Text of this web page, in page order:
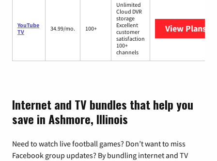
YouTube
TV
34.99/mo. 100+
Unlimited
Cloud DVR
storage
Excellent
customer
satisfaction
100+
channels
View Plans
Internet and TV bundles that help you
save in Ashmore, Illinois
Need to watch live football games? Don’t want to miss
Facebook group updates? By bundling internet and TV